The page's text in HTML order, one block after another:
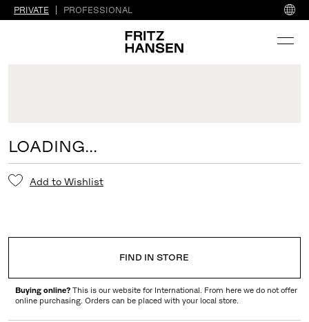
PRIVATE PROFESSIONAL
LOADING...
Add to Wishlist
FIND IN STORE
Buying online? This is our website for International. From here we do not offer
online purchasing. Orders can be placed with your local store.